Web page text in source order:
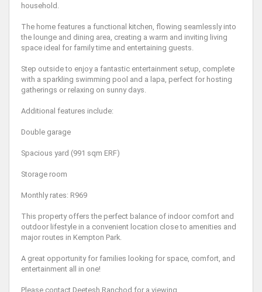
household.
The home features a functional kitchen, flowing seamlessly into
the lounge and dining area, creating a warm and inviting living
space ideal for family time and entertaining guests.
Step outside to enjoy a fantastic entertainment setup, complete
with a sparkling swimming pool and a lapa, perfect for hosting
gatherings or relaxing on sunny days.
Additional features include:
Double garage
Spacious yard (991 sqm ERF)
Storage room
Monthly rates: R969
This property offers the perfect balance of indoor comfort and
outdoor lifestyle in a convenient location close to amenities and
major routes in Kempton Park.
A great opportunity for families looking for space, comfort, and
entertainment all in one!
Please contact Deetesh Ranchod for a viewing